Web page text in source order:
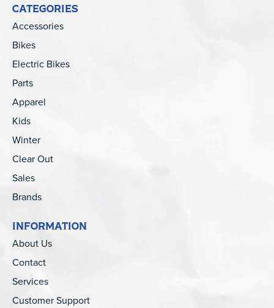
CATEGORIES
Accessories
Bikes
Electric Bikes
Parts
Apparel
Kids
Winter
Clear Out
Sales
Brands
INFORMATION
About Us
Contact
Services
Customer Support